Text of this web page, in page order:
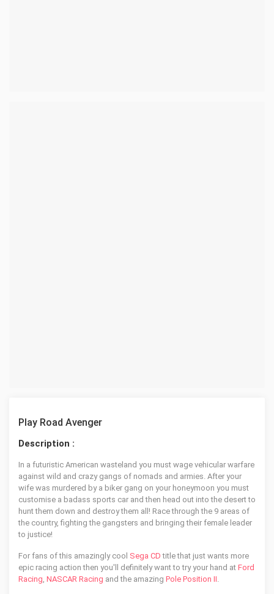
Play Road Avenger
Description :
In a futuristic American wasteland you must wage vehicular warfare
against wild and crazy gangs of nomads and armies. After your
wife was murdered by a biker gang on your honeymoon you must
customise a badass sports car and then head out into the desert to
hunt them down and destroy them all! Race through the 9 areas of
the country, fighting the gangsters and bringing their female leader
to justice!
For fans of this amazingly cool Sega CD title that just wants more
epic racing action then you'll definitely want to try your hand at Ford
Racing, NASCAR Racing and the amazing Pole Position II.